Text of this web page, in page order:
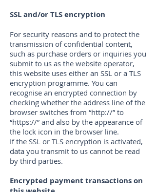
SSL and/or TLS encryption
For security reasons and to protect the
transmission of confidential content,
such as purchase orders or inquiries you
submit to us as the website operator,
this website uses either an SSL or a TLS
encryption programme. You can
recognise an encrypted connection by
checking whether the address line of the
browser switches from “http://” to
“https://” and also by the appearance of
the lock icon in the browser line.
If the SSL or TLS encryption is activated,
data you transmit to us cannot be read
by third parties.
Encrypted payment transactions on